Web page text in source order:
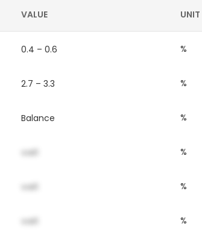
VALUE UNIT
0.4 – 0.6 %
2.7 – 3.3 %
Balance %
val1 %
val1 %
val1 %